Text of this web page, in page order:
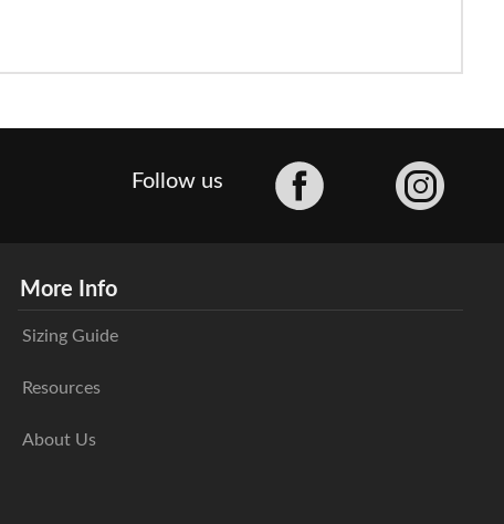
Follow us
More Info
Sizing Guide
Resources
About Us